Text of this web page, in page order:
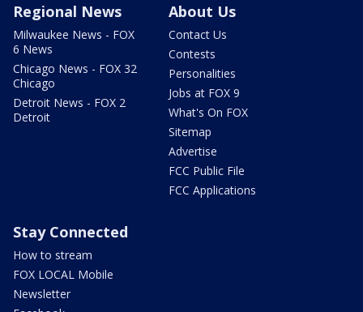
Regional News
Milwaukee News - FOX
6 News
Chicago News - FOX 32
Chicago
Detroit News - FOX 2
Detroit
About Us
Contact Us
Contests
Personalities
Jobs at FOX 9
What's On FOX
Sitemap
Advertise
FCC Public File
FCC Applications
Stay Connected
How to stream
FOX LOCAL Mobile
Newsletter